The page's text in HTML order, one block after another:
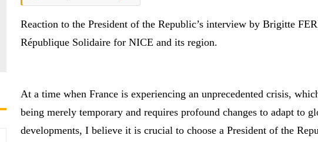
Reaction to the President of the Republic’s interview by Brigitte
République Solidaire for NICE and its region.
At a time when France is experiencing an unprecedented crisis,
being merely temporary and requires profound changes to adapt to
developments, I believe it is crucial to choose a President of the